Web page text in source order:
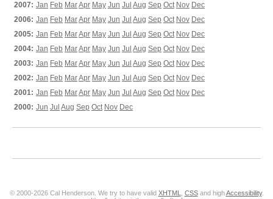
2007: Jan Feb MarApr May Jun Jul Aug Sep Oct Nov Dec
2006: Jan Feb MarApr May Jun Jul Aug Sep Oct Nov Dec
2005: Jan Feb MarApr May Jun Jul Aug Sep Oct Nov Dec
2004: Jan Feb MarApr May Jun Jul Aug Sep Oct Nov Dec
2003: Jan Feb MarApr May Jun Jul Aug Sep Oct Nov Dec
2002: Jan Feb MarApr May Jun Jul Aug Sep Oct Nov Dec
2001: Jan Feb MarApr May Jun Jul Aug Sep Oct Nov Dec
2000: Jun Jul Aug Sep Oct Nov Dec
© 2000-2026 Cal Henderson. We try to have valid XHTML CSSand highAccessibility.